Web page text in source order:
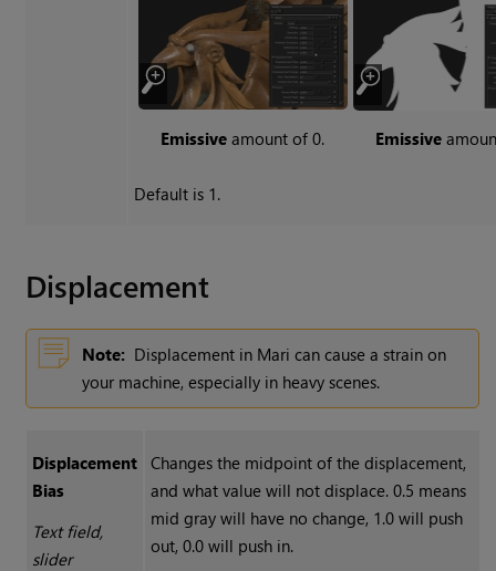
Emissive amount of 0. Emissive
Default is 1.
Displacement
Note: Displacement in Mari can cause a strain on
your machine, especially in heavy scenes.
Displacement
Bias
Text field,
slider
Changes the midpoint of the displacement,
and what value will not displace. 0.5 means
mid gray will have no change, 1.0 will push
out, 0.0 will push in.